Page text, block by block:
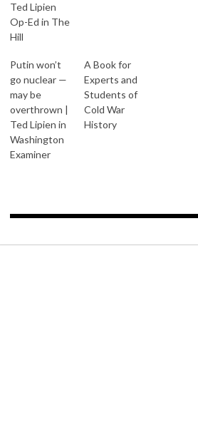
Ted Lipien
Op-Ed in The
Hill
Putin won’t
go nuclear —
may be
overthrown |
Ted Lipien in
Washington
Examiner
A Book for
Experts and
Students of
Cold War
History